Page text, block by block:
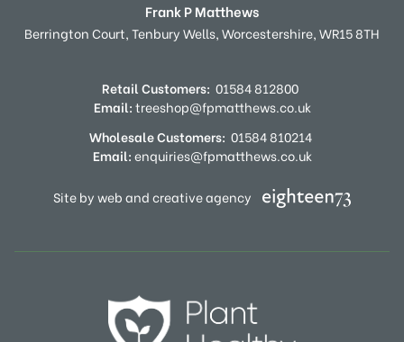
Frank P Matthews
Berrington Court,Tenbury Wells,Worcestershire,WR15 8TH
Retail Customers: 01584 812800
Email:treeshop@fpmatthews.co.uk
Wholesale Customers: 01584 810214
Email:enquiries@fpmatthews.co.uk
Site by web and creative agency